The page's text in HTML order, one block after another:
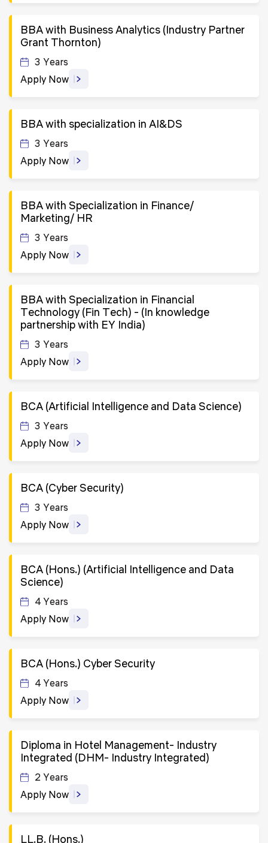
BBA with Business Analytics (Industry Partner
Grant Thornton)
3 Years
Apply Now
BBA with specialization in AI&DS
3 Years
Apply Now
BBA with Specialization in Finance/
Marketing/ HR
3 Years
Apply Now
BBA with Specialization in Financial
Technology (Fin Tech) - (In knowledge
partnership with EY India)
3 Years
Apply Now
BCA (Artificial Intelligence and Data Science)
3 Years
Apply Now
BCA (Cyber Security)
3 Years
Apply Now
BCA (Hons.) (Artificial Intelligence and Data
Science)
4 Years
Apply Now
BCA (Hons.) Cyber Security
4 Years
Apply Now
Diploma in Hotel Management- Industry
Integrated (DHM- Industry Integrated)
2 Years
Apply Now
LL.B. (Hons.)